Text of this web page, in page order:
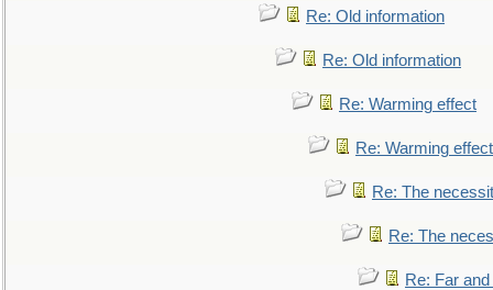
Re: Old information
Re: Old information
Re: Warming effect
Re: Warming effect
Re: The
Re: The
Re: Far